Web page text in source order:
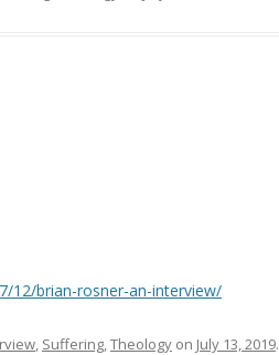
12/brian-rosner-an-interview/
, Suffering,Theology on July 13, 2019.